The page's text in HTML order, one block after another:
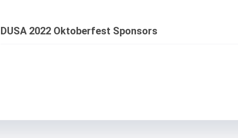
DUSA 2022 Oktoberfest Sponsors